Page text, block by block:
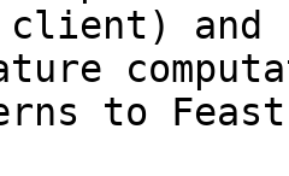
and
to